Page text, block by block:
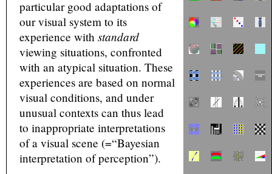
particular good adaptations of
our visual system to its
experience withstandard
viewing situations, confronted
with an atypical situation. These
experiences are based on normal
visual conditions, and under
unusual contexts can thus lead
to inappropriate interpretations
of a visual scene (=“Bayesian
interpretation of perception”).